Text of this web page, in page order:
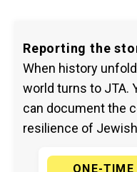
Reporting the
When history
world turns to JTA.
can document the
resilience of
ONE-TIME